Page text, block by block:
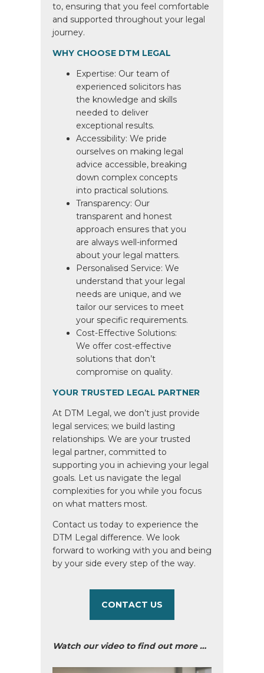
to, ensuring that you feel comfortable
and supported throughout your legal
journey.
WHY CHOOSE DTM LEGAL
Expertise: Our team of
experienced solicitors has
the knowledge and skills
needed to deliver
exceptional results.
Accessibility: We pride
ourselves on making legal
advice accessible, breaking
down complex concepts
into practical solutions.
Transparency: Our
transparent and honest
approach ensures that you
are always well-informed
about your legal matters.
Personalised Service: We
understand that your legal
needs are unique, and we
tailor our services to meet
your specific requirements.
Cost-Effective Solutions:
We offer cost-effective
solutions that don’t
compromise on quality.
YOUR TRUSTED LEGAL PARTNER
At DTM Legal, we don’t just provide
legal services; we build lasting
relationships. We are your trusted
legal partner, committed to
supporting you in achieving your legal
goals. Let us navigate the legal
complexities for you while you focus
on what matters most.
Contact us today to experience the
DTM Legal difference. We look
forward to working with you and being
by your side every step of the way.
CONTACT US
Watch our video to find out more …